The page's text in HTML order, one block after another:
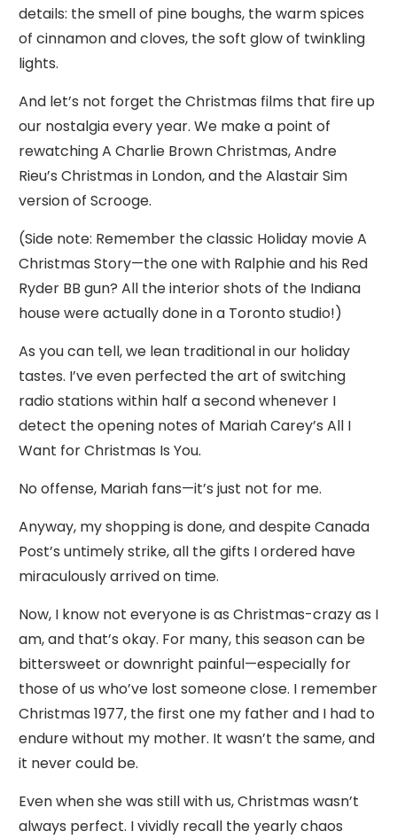
details: the smell of pine boughs, the warm spices
of cinnamon and cloves, the soft glow of twinkling
lights.
And let’s not forget the Christmas films that fire up
our nostalgia every year. We make a point of
rewatching A Charlie Brown Christmas, Andre
Rieu’s Christmas in London, and the Alastair Sim
version of Scrooge.
(Side note: Remember the classic Holiday movie A
Christmas Story—the one with Ralphie and his Red
Ryder BB gun? All the interior shots of the Indiana
house were actually done in a Toronto studio!)
As you can tell, we lean traditional in our holiday
tastes. I’ve even perfected the art of switching
radio stations within half a second whenever I
detect the opening notes of Mariah Carey’s All I
Want for Christmas Is You.
No offense, Mariah fans—it’s just not for me.
Anyway, my shopping is done, and despite Canada
Post’s untimely strike, all the gifts I ordered have
miraculously arrived on time.
Now, I know not everyone is as Christmas-crazy as I
am, and that’s okay. For many, this season can be
bittersweet or downright painful—especially for
those of us who’ve lost someone close. I remember
Christmas 1977, the first one my father and I had to
endure without my mother. It wasn’t the same, and
it never could be.
Even when she was still with us, Christmas wasn’t
always perfect. I vividly recall the yearly chaos